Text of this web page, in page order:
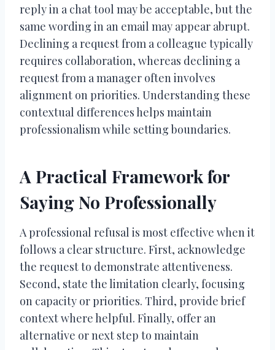
reply in a chat tool may be acceptable, but the
same wording in an email may appear abrupt.
Declining a request from a colleague typically
requires collaboration, whereas declining a
request from a manager often involves
alignment on priorities. Understanding these
contextual differences helps maintain
professionalism while setting boundaries.
A Practical Framework for
Saying No Professionally
A professional refusal is most effective when it
follows a clear structure. First, acknowledge
the request to demonstrate attentiveness.
Second, state the limitation clearly, focusing
on capacity or priorities. Third, provide brief
context where helpful. Finally, offer an
alternative or next step to maintain